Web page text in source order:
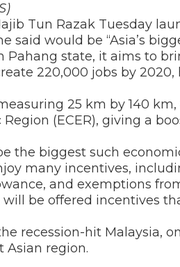
Tun Razak Tuesday
said would be “Asia’s
Pahang state, it aims to
220,000 jobs by
25 km by 140
(ECER), giving a
the biggest such
many incentives,
and exemptions
will be offered incentives
recession-hit Malaysia,
Asian region.